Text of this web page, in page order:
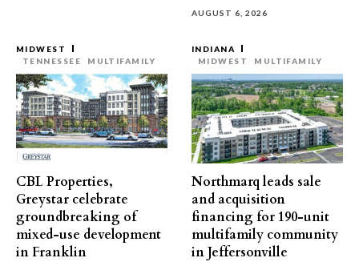
AUGUST 6, 2026
MIDWEST
TENNESSEE
MULTIFAMILY
CBL Properties,
Greystar celebrate
groundbreaking of
mixed-use development
in Franklin
INDIANA
MIDWEST
MULTIFAMILY
Northmarq leads sale
and acquisition
financing for 190-unit
multifamily community
in Jeffersonville